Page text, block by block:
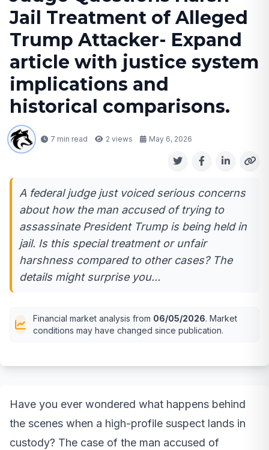
Jail Treatment of Alleged
Trump Attacker- Expand
article with justice system
implications and
historical comparisons.
7 min read 2 views May 6, 2026
A federal judge just voiced serious concerns
about how the man accused of trying to
assassinate President Trump is being held in
jail. Is this special treatment or unfair
harshness compared to other cases? The
details might surprise you...
Financial market analysis from 06/05/2026. Market
conditions may have changed since publication.
Have you ever wondered what happens behind
the scenes when a high-profile suspect lands in
custody? The case of the man accused of